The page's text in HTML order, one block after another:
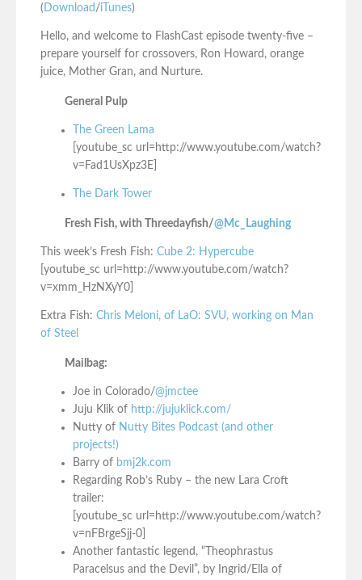
( Download /iTunes)
Hello, and welcome to FlashCast episode twenty-five –
prepare yourself for crossovers, Ron Howard, orange
juice, Mother Gran, and Nurture.
General Pulp
The Green Lama
[youtube_sc url=http://www.youtube.com/watch?
v=Fad1UsXpz3E]
The Dark Tower
Fresh Fish, with Threedayfish/@Mc_Laughing
This week’s Fresh Fish: Cube 2: Hypercube
[youtube_sc url=http://www.youtube.com/watch?
v=xmm_HzNXyY0]
Extra Fish: Chris Meloni, of LaO: SVU, working on Man
of Steel
Mailbag:
Joe in Colorado/@jmctee
Juju Klik of http://jujuklick.com/
Nutty of Nutty Bites Podcast (and other
projects!)
Barry of bmj2k.com
Regarding Rob’s Ruby – the new Lara Croft
trailer:
[youtube_sc url=http://www.youtube.com/watch?
v=nFBrgeSjj-0]
Another fantastic legend, “Theophrastus
Paracelsus and the Devil”, by Ingrid/Ella of